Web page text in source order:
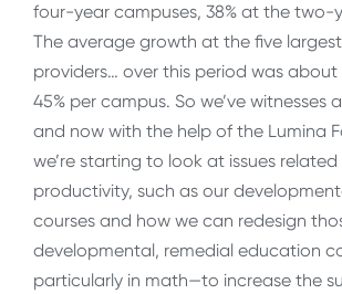
four-year campuses, 38% at the two-
The average growth at the five
providers… over this period was about
45% per campus. So we’ve witnesses
and now with the help of the Lumina
we’re starting to look at issues
productivity, such as our
courses and how we can redesign
developmental, remedial education
particularly in math—to increase the